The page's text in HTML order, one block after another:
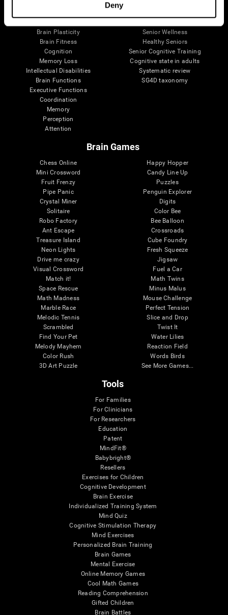
Deny
Brain Plasticity
Brain Fitness
Cognition
Memory Loss
Intellectual Disabilities
Brain Functions
Executive Functions
Coordination
Memory
Perception
Attention
Senior Wellness
Healthy Seniors
Senior Cognitive Training
Cognitive state in adults
Systematic review
SG4D taxonomy
Brain Games
Chess Online
Mini Crossword
Fruit Frenzy
Pipe Panic
Crystal Miner
Solitaire
Robo Factory
Ant Escape
Treasure Island
Neon Lights
Drive me crazy
Visual Crossword
Match it!
Space Rescue
Math Madness
Marble Race
Melodic Tennis
Scrambled
Find Your Pet
Melody Mayhem
Color Rush
3D Art Puzzle
Happy Hopper
Candy Line Up
Puzzles
Penguin Explorer
Digits
Color Bee
Bee Balloon
Crossroads
Cube Foundry
Fresh Squeeze
Jigsaw
Fuel a Car
Math Twins
Minus Malus
Mouse Challenge
Perfect Tension
Slice and Drop
Twist It
Water Lilies
Reaction Field
Words Birds
See More Games...
Tools
For Families
For Clinicians
For Researchers
Education
Patent
MindFit®
Babybright®
Resellers
Exercises for Children
Cognitive Development
Brain Exercise
Individualized Training System
Mind Quiz
Cognitive Stimulation Therapy
Mind Exercises
Personalized Brain Training
Brain Games
Mental Exercise
Online Memory Games
Cool Math Games
Reading Comprehension
Gifted Children
Brain Battles